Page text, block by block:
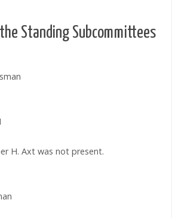
Standing Subcommittees
H. Axt was not present.